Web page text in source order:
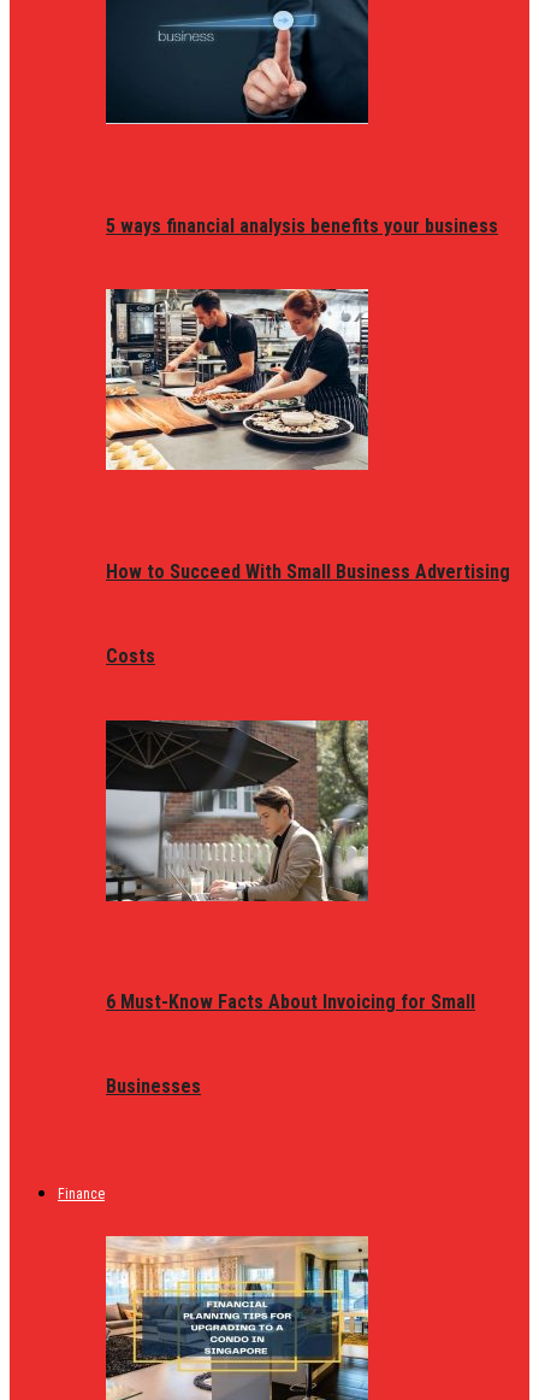
5 ways financial analysis benefits your business
How to Succeed With Small Business Advertising
Costs
6 Must-Know Facts About Invoicing for Small
Businesses
Finance